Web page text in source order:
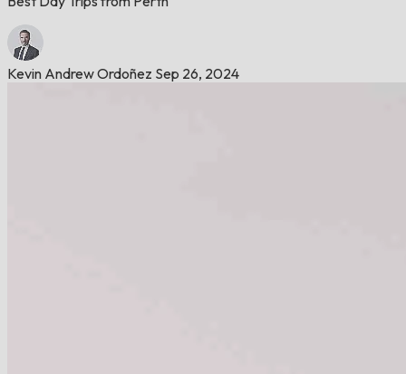
Kevin Andrew Ordoñez Sep 26, 2024